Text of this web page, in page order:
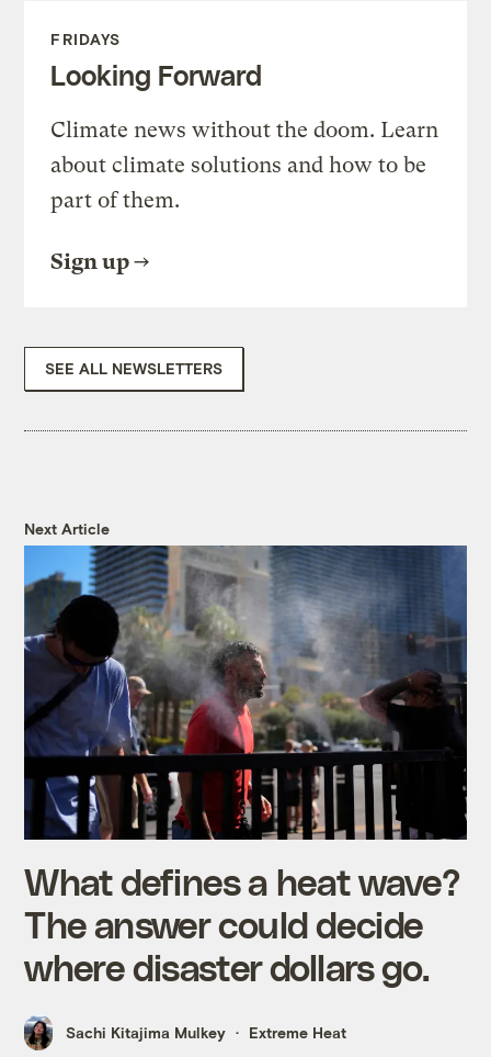
FRIDAYS
Looking Forward
Climate news without the doom. Learn
about climate solutions and how to be
part of them.
Sign up
SEE ALL NEWSLETTERS
Next Article
What defines a heat wave?
The answer could decide
where disaster dollars go.
Sachi Kitajima Mulkey Extreme Heat